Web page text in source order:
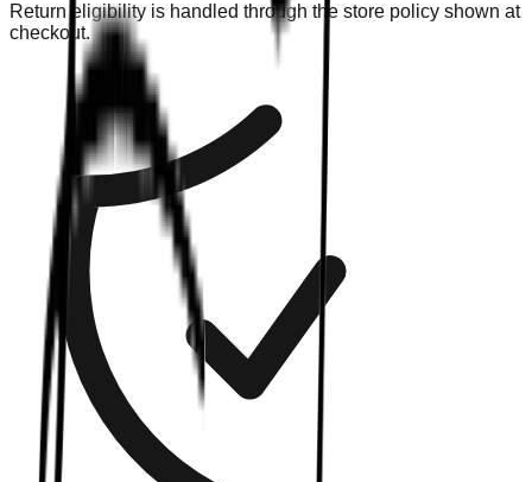
Return eligibility is handled through the store policy shown at
checkout.